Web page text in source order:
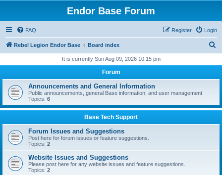
Endor Base Forum
FAQ Login
Register
Rebel Legion Endor Base Board index
r
h
It is currently Sun Aug 09, 2026 10:15 pm
Forum
Announcements and General Information
Public announcements, general Base information, and user management
Topics: 6
Base Tech Support
Forum Issues and Suggestions
Post here for forum issues or feature suggestions.
Topics: 2
Website Issues and Suggestions
Please post here for any website issues and feature suggestions.
Topics: 2